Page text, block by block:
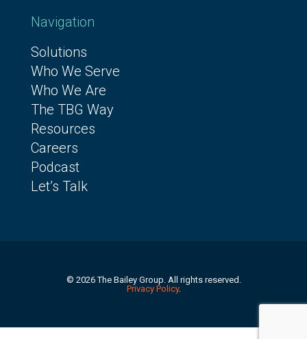
Navigation
Solutions
Who We Serve
Who We Are
The TBG Way
Resources
Careers
Podcast
Let’s Talk
© 2026 The Bailey Group. All rights reserved.
Privacy Policy.